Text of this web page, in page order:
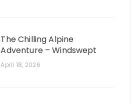
The Chilling Alpine
Adventure – Windswept
April 18, 2026